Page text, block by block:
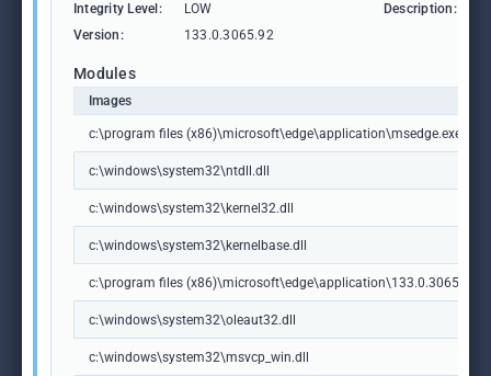
Integrity Level:
LOW Description:
Version:
133.0.3065.92
Modules
Images
c:\program files (x86)\microsoft\edge\application\msedge.exe
c:\windows\system32\ntdll.dll
c:\windows\system32\kernel32.dll
c:\windows\system32\kernelbase.dll
c:\program files
c:\windows\system32\oleaut32.dll
c:\windows\system32\msvcp_win.dll